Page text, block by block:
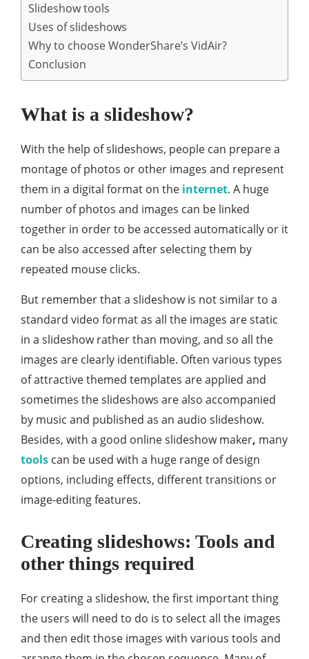
Slideshow tools
Uses of slideshows
Why to choose WonderShare’s VidAir?
Conclusion
What is a slideshow?
With the help of slideshows, people can prepare a
montage of photos or other images and represent
them in a digital format on the internet. A huge
number of photos and images can be linked
together in order to be accessed automatically or it
can be also accessed after selecting them by
repeated mouse clicks.
But remember that a slideshow is not similar to a
standard video format as all the images are static
in a slideshow rather than moving, and so all the
images are clearly identifiable. Often various types
of attractive themed templates are applied and
sometimes the slideshows are also accompanied
by music and published as an audio slideshow.
Besides, with a good online slideshow maker, many
tools can be used with a huge range of design
options, including effects, different transitions or
image-editing features.
Creating slideshows: Tools and
other things required
For creating a slideshow, the first important thing
the users will need to do is to select all the images
and then edit those images with various tools and